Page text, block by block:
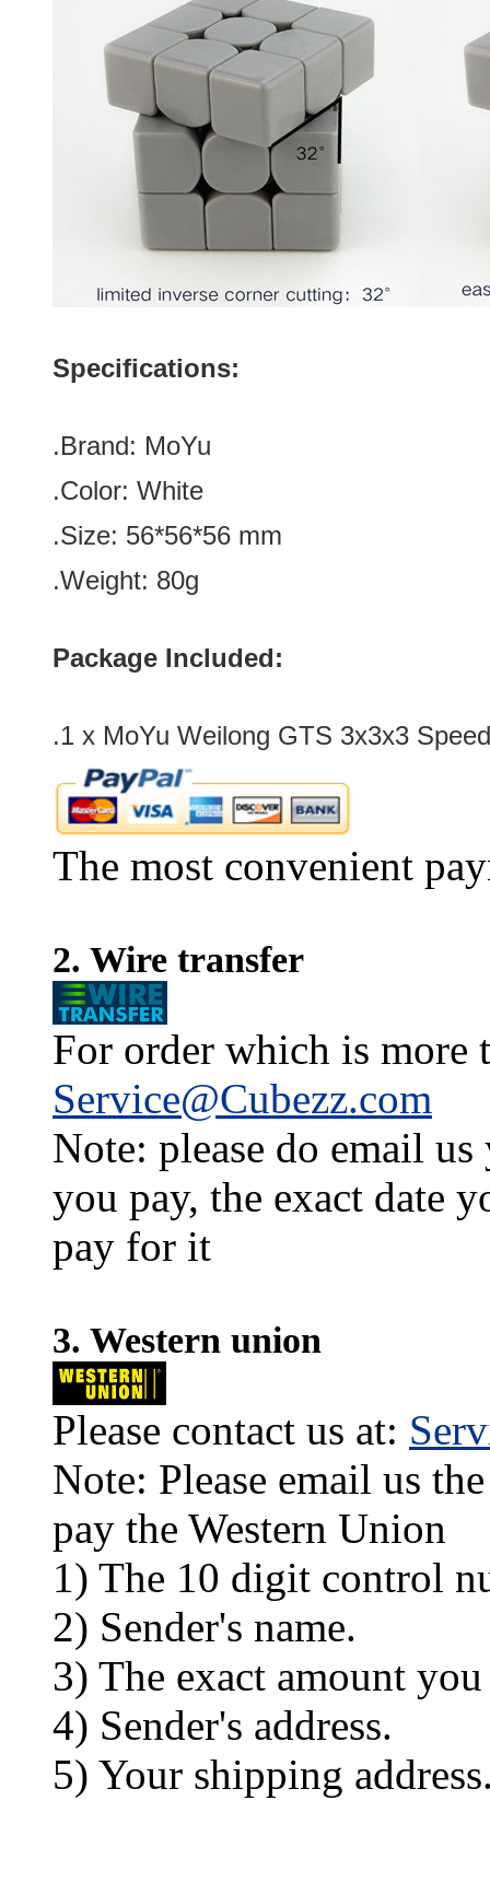
Specifications:
.Brand: MoYu
.Color: White
.Size: 56*56*56 mm
.Weight: 80g
Package Included:
.1 x MoYu Weilong GTS 3x3x3
The most convenient
2. Wire transfer
For order which is more
Service@Cubezz.com
Note: please do email
you pay, the exact date
pay for it
3. Western union
Please contact us at:
Note: Please email us
pay the Western Union
1) The 10 digit control
2) Sender's name.
3) The exact amount you
4) Sender's address.
5) Your shipping